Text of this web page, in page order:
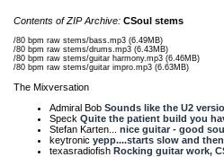
Contents of ZIP Archive: CSoul stems
/80 bpm raw stems/bass.mp3 (6.49MB)
/80 bpm raw stems/drums.mp3 (6.43MB)
/80 bpm raw stems/guitar harmony.mp3 (6.46MB)
/80 bpm raw stems/guitar impro.mp3 (6.63MB)
The Mixversation
Admiral Bob Sounds like the U2
Speck Quite the patient build you
Stefan Karten... nice guitar - good
keytronic yepp....starts slow and
texasradiofish Rocking guitar work,